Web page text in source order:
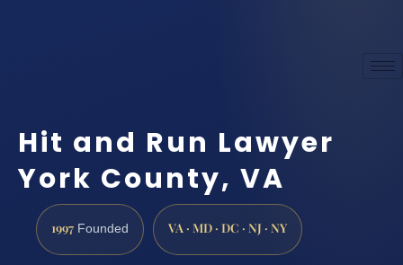
Hit and Run Lawyer
York County, VA
1997 Founded VA · MD · DC · NJ · NY